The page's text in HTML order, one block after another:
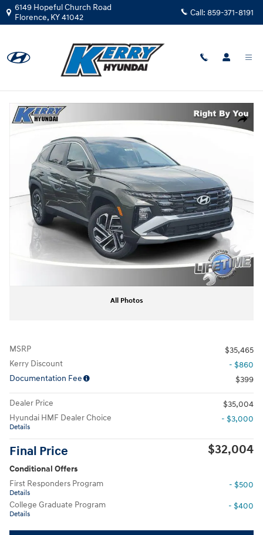
Skip to main content
6149 Hopeful Church Road
Florence, KY41042 Call: 859-371-8191
2026|Hyundai
Tucson SEL Plus AWD
Share
New 2026 Hyundai Tucson SEL Plus AWD SUV Photo 1 of 32
All Photos
MSRP
$35,465
Kerry Discount
- $860
Documentation Fee
$399
Dealer Price
$35,004
Hyundai HMF Dealer Choice
Details
- $3,000
Final Price $32,004
Conditional Offers
First Responders Program
Details
- $500
College Graduate Program
Details
- $400